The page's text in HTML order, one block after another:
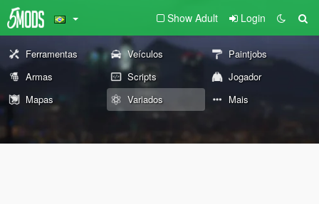
Show Adult Login
Ferramentas Veículos
Paintjobs
Armas
Scripts
Jogador
Mapas
Variados Mais